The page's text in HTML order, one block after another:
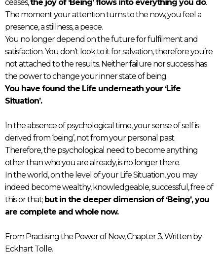
ceases,the joy of ‘Being’ flows into everything you do.
The moment your attention turns to the now, you feel a
presence, a stillness, a peace.
You no longer depend on the future for fulfilment and
satisfaction. You don’t look to it for salvation, therefore you’re
not attached to the results. Neither failure nor success has
the power to change your inner state of being.
You have found the Life underneath your ‘Life
Situation’.
In the absence of psychological time, your sense of self is
derived from ‘being’, not from your personal past.
Therefore, the psychological need to become anything
other than who you are already, is no longer there.
In the world, on the level of your Life Situation, you may
indeed become wealthy, knowledgeable, successful, free of
this or that; but in the deeper dimension of ‘Being’, you
are complete and whole now.
From Practising the Power of Now, Chapter 3. Written by
Eckhart Tolle.